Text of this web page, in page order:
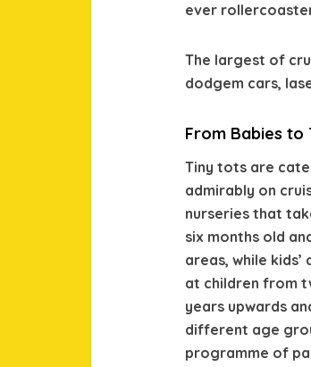
ever
The largest of
dodgem cars,
From Babies to
Tiny tots are
admirably on
nurseries that
six months old
areas, while kids’
at children from
years upwards
different age
programme of